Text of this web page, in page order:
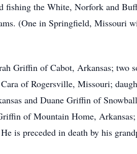
fishing the White, Norfork and
(One in Springfield, Missouri
Griffin of Cabot, Arkansas;
of Rogersville, Missouri;
and Duane Griffin of
of Mountain Home,
is preceded in death by his